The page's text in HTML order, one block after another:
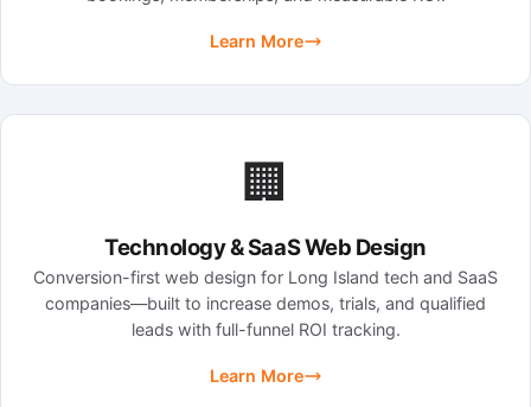
Learn More
🏢
Technology & SaaS Web Design
Conversion-first web design for Long Island tech and SaaS
companies—built to increase demos, trials, and qualified
leads with full-funnel ROI tracking.
Learn More